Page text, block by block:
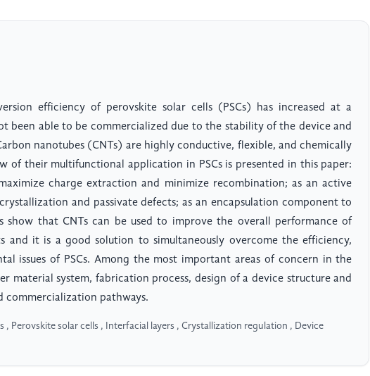
efficiency of perovskite solar cells (PSCs) has increased at a
been able to be commercialized due to the stability of the device and
nanotubes (CNTs) are highly conductive, flexible, and chemically
of their multifunctional application in PSCs is presented in this paper:
charge extraction and minimize recombination; as an active
and passivate defects; as an encapsulation component to
show that CNTs can be used to improve the overall performance of
and it is a good solution to simultaneously overcome the efficiency,
issues of PSCs. Among the most important areas of concern in the
material system, fabrication process, design of a device structure and
commercialization pathways.
, Perovskite solar cells , Interfacial layers , Crystallization regulation , Device